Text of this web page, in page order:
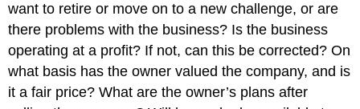
want to retire or move on to a new challenge, or are
there problems with the business? Is the business
operating at a profit? If not, can this be corrected? On
what basis has the owner valued the company, and is
it a fair price? What are the owner’s plans after